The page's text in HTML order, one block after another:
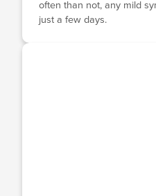
often than not, any mild
just a few days.